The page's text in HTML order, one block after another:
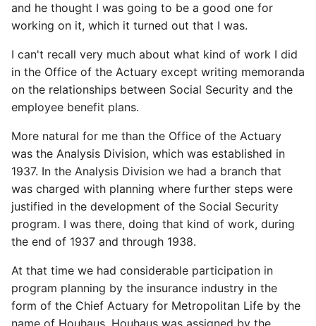
and he thought I was going to be a good one for
working on it, which it turned out that I was.
I can't recall very much about what kind of work I did
in the Office of the Actuary except writing memoranda
on the relationships between Social Security and the
employee benefit plans.
More natural for me than the Office of the Actuary
was the Analysis Division, which was established in
1937. In the Analysis Division we had a branch that
was charged with planning where further steps were
justified in the development of the Social Security
program. I was there, doing that kind of work, during
the end of 1937 and through 1938.
At that time we had considerable participation in
program planning by the insurance industry in the
form of the Chief Actuary for Metropolitan Life by the